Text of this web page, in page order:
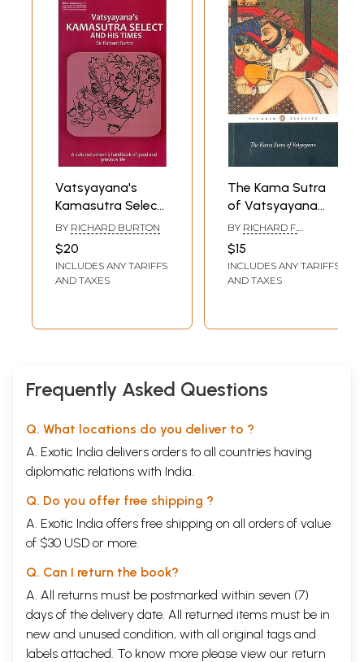
Vatsyayana's
Kamasutra Select
and his Times
BY RICHARD BURTON
$20
INCLUDES ANY TARIFFS
AND TAXES
The Kama Sutra
of Vatsyayana
(The Classic Hindu
Treatise on Love
and Social
Conduct)
BY RICHARD F.
$15
INCLUDES ANY TARIFFS
AND TAXES
Frequently Asked Questions
Q. What locations do you deliver to ?
A. Exotic India delivers orders to all countries having
diplomatic relations with India.
Q. Do you offer free shipping ?
A. Exotic India offers free shipping on all orders of value
of $30 USD or more.
Q. Can I return the book?
A. All returns must be postmarked within seven (7)
days of the delivery date. All returned items must be in
new and unused condition, with all original tags and
labels attached. To know more please view our return